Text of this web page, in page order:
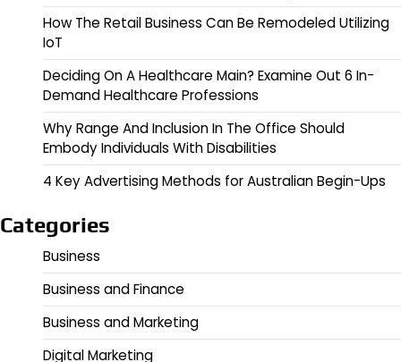
How The Retail Business Can Be Remodeled Utilizing
IoT
Deciding On A Healthcare Main? Examine Out 6 In-
Demand Healthcare Professions
Why Range And Inclusion In The Office Should
Embody Individuals With Disabilities
4 Key Advertising Methods for Australian Begin-Ups
Categories
Business
Business and Finance
Business and Marketing
Digital Marketing